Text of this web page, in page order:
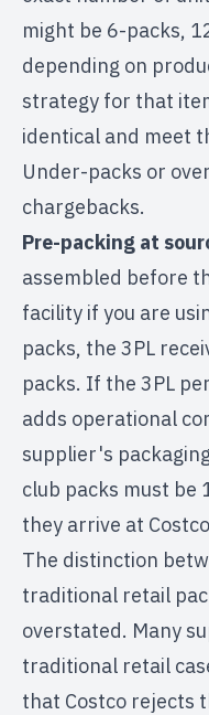
might be 6-packs,
depending on
strategy for that
identical and meet
Under-packs or
chargebacks.
Pre-packing at
assembled before
facility if you are
packs, the 3PL
packs. If the 3PL
adds operational
supplier's
club packs must be
they arrive at
The distinction
traditional retail
overstated. Many
traditional retail
that Costco rejects